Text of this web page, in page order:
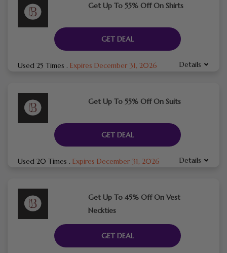
Get Up To 55% Off On Shirts
GET DEAL
Used 25 Times . Expires December 31, 2026 Details
Get Up To 55% Off On Suits
GET DEAL
Used 20 Times . Expires December 31, 2026 Details
Get Up To 45% Off On Vest
Neckties
GET DEAL